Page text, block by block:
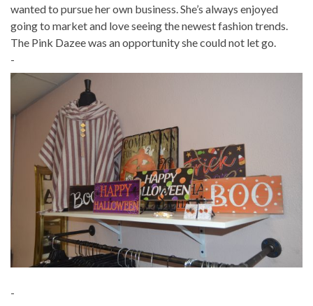
wanted to pursue her own business. She’s always enjoyed
going to market and love seeing the newest fashion trends.
The Pink Dazee was an opportunity she could not let go.
-
-